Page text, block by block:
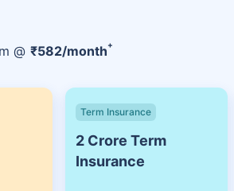
@ ₹582/month+
Term Insurance
2 Crore Term
Insurance